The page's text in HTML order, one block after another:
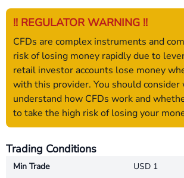
!! REGULATOR WARNING !!
CFDs are complex instruments and
risk of losing money rapidly due to
retail investor accounts lose money
with this provider. You should consider
understand how CFDs work and
to take the high risk of losing your
Trading Conditions
Min Trade
USD 1